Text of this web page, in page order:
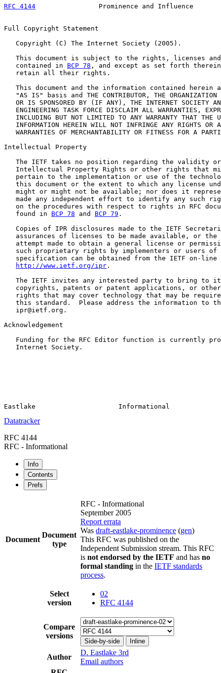
RFC 4144
Prominence and Influence
Full Copyright Statement
   Copyright (C) The Internet Society (2005).
This document is subject to the rights, licenses
   contained in
BCP 78 , and except as set forth
   retain all their rights.
This document and the information contained herein
"AS IS" basis and THE CONTRIBUTOR, THE ORGANIZATION
OR IS SPONSORED BY (IF ANY), THE INTERNET SOCIETY
ENGINEERING TASK FORCE DISCLAIM ALL WARRANTIES,
INCLUDING BUT NOT LIMITED TO ANY WARRANTY THAT THE
INFORMATION HEREIN WILL NOT INFRINGE ANY RIGHTS OR
WARRANTIES OF MERCHANTABILITY OR FITNESS FOR A
Intellectual Property
The IETF takes no position regarding the validity
Intellectual Property Rights or other rights that
pertain to the implementation or use of the
this document or the extent to which any license
might or might not be available; nor does it
made any independent effort to identify any such
on the procedures with respect to rights in RFC
   found in
BCP 78 and BCP 79 .
Copies of IPR disclosures made to the IETF
assurances of licenses to be made available, or the
attempt made to obtain a general license or
such proprietary rights by implementers or users of
specification can be obtained from the IETF on-line
http://www.ietf.org/ipr .
The IETF invites any interested party to bring to
copyrights, patents or patent applications, or
rights that may cover technology that may be
this standard.  Please address the information to
   ipr@ietf.org.
Acknowledgement
Funding for the RFC Editor function is currently
   Internet Society.
Datatracker
RFC 4144
RFC - Informational
Info
Contents
Prefs
Document
Document
type
RFC - Informational
September 2005
Report errata
Was draft-eastlake-prominence (gen)
This RFC was published on the
Independent Submission stream. This RFC
is not endorsed by the IETF and has no
formal standing in the IETF standards
process.
Select
version
02
RFC 4144
Compare
versions
Side-by-side Inline
Author
D. Eastlake 3rd
Email authors